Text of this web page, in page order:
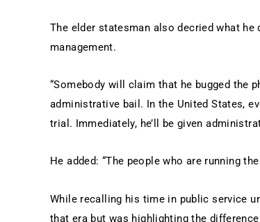
The elder statesman also decried what
management.
“Somebody will claim that he bugged the
administrative bail. In the United States,
trial. Immediately, he’ll be given
He added: “The people who are running
While recalling his time in public service
that era but was highlighting the